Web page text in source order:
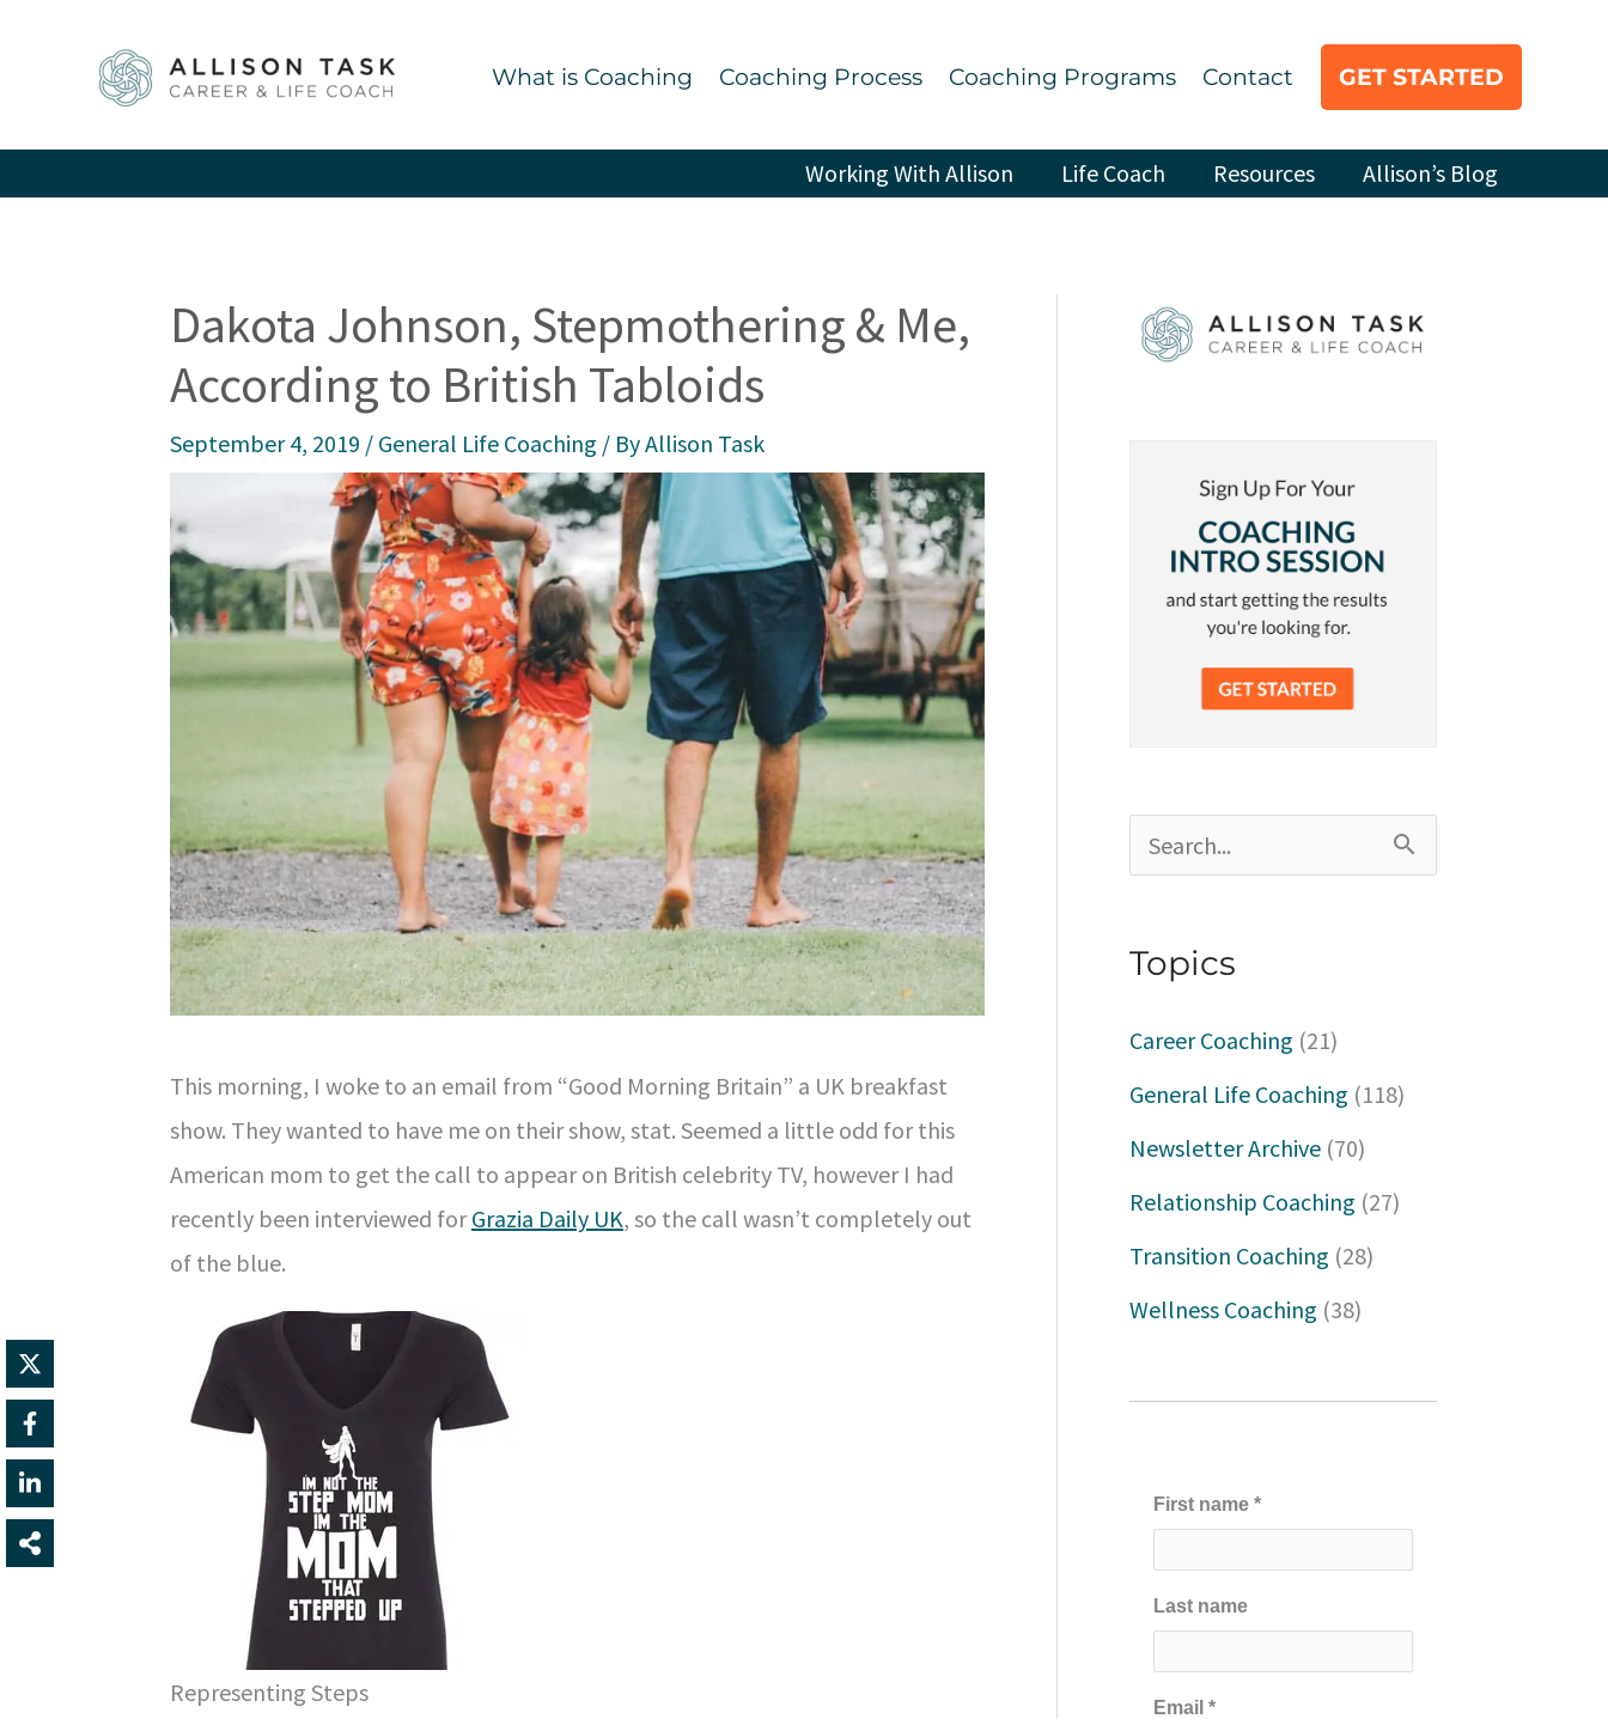
What is Coaching Coaching Process Coaching Programs Contact GET STARTED
Working With Allison Life Coach Resources Allison’s Blog
Dakota Johnson, Stepmothering & Me,
According to British Tabloids
September 4, 2019 / General Life Coaching / ByAllison Task
This morning, I woke to an email from “Good Morning Britain” a UK breakfast
show. They wanted to have me on their show, stat. Seemed a little odd for this
American mom to get the call to appear on British celebrity TV, however I had
recently been interviewed forGrazia Daily UK, so the call wasn’t completely out
of the blue.
Representing Steps
e
c
r
Topics
Career Coaching (21)
General Life Coaching (118)
Newsletter Archive (70)
Relationship Coaching (27)
Transition Coaching (28)
Wellness Coaching (38)
First name *
Last name
Email *